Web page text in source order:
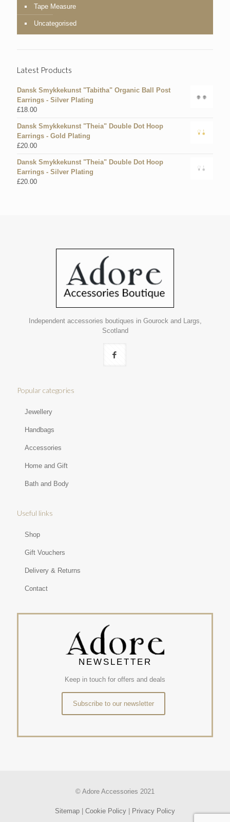
Tape Measure
Uncategorised
Latest Products
Dansk Smykkekunst "Tabitha" Organic Ball Post
Earrings - Silver Plating
£18.00
Dansk Smykkekunst "Theia" Double Dot Hoop
Earrings - Gold Plating
£20.00
Dansk Smykkekunst "Theia" Double Dot Hoop
Earrings - Silver Plating
£20.00
Independent accessories boutiques in Gourock and Largs,
Scotland
Popular categories
Jewellery
Handbags
Accessories
Home and Gift
Bath and Body
Useful links
Shop
Gift Vouchers
Delivery & Returns
Contact
NEWSLETTER
Keep in touch for offers and deals
Subscribe to our newsletter
© Adore Accessories 2021
Sitemap | Cookie Policy | Privacy Policy